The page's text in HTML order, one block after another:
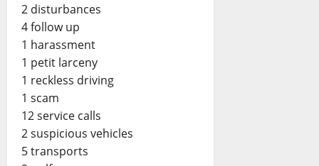
2 disturbances
4 follow up
1 harassment
1 petit larceny
1 reckless driving
1 scam
12 service calls
2 suspicious vehicles
5 transports